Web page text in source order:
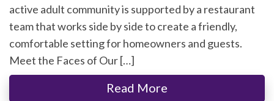
active adult community is supported by a restaurant
team that works side by side to create a friendly,
comfortable setting for homeowners and guests.
Meet the Faces of Our […]
Read More